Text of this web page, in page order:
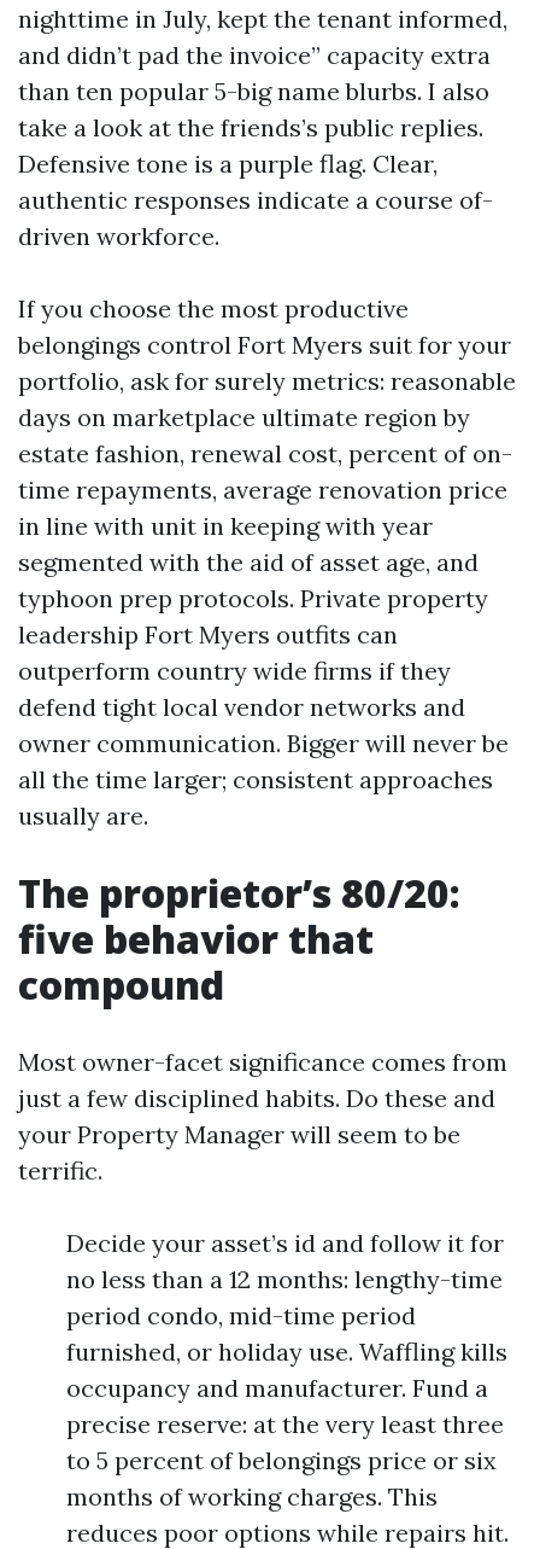
nighttime in July, kept the tenant informed,
and didn’t pad the invoice” capacity extra
than ten popular 5-big name blurbs. I also
take a look at the friends’s public replies.
Defensive tone is a purple flag. Clear,
authentic responses indicate a course of-
driven workforce.
If you choose the most productive
belongings control Fort Myers suit for your
portfolio, ask for surely metrics: reasonable
days on marketplace ultimate region by
estate fashion, renewal cost, percent of on-
time repayments, average renovation price
in line with unit in keeping with year
segmented with the aid of asset age, and
typhoon prep protocols. Private property
leadership Fort Myers outfits can
outperform country wide firms if they
defend tight local vendor networks and
owner communication. Bigger will never be
all the time larger; consistent approaches
usually are.
The proprietor’s 80/20:
five behavior that
compound
Most owner-facet significance comes from
just a few disciplined habits. Do these and
your Property Manager will seem to be
terrific.
Decide your asset’s id and follow it for
no less than a 12 months: lengthy-time
period condo, mid-time period
furnished, or holiday use. Waffling kills
occupancy and manufacturer. Fund a
precise reserve: at the very least three
to 5 percent of belongings price or six
months of working charges. This
reduces poor options while repairs hit.